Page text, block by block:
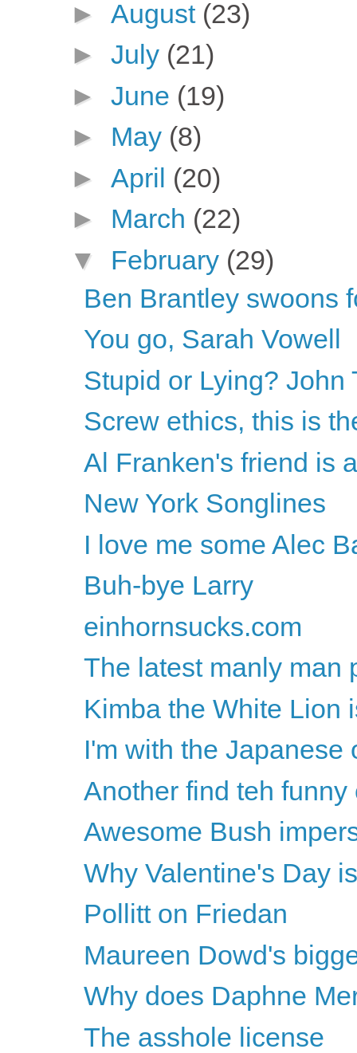
► August (23)
► July (21)
► June (19)
► May (8)
► April (20)
► March (22)
▼ February (29)
Ben Brantley swoons
You go, Sarah Vowell
Stupid or Lying? John
Screw ethics, this is
Al Franken's friend is
New York Songlines
I love me some Alec
Buh-bye Larry
einhornsucks.com
The latest manly man
Kimba the White Lion
I'm with the Japanese
Another find teh funny
Awesome Bush
Why Valentine's Day
Pollitt on Friedan
Maureen Dowd's
Why does Daphne
The asshole license